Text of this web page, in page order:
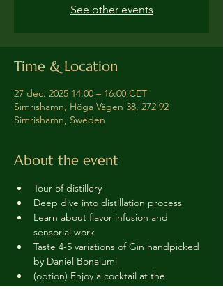
See other events
Time & Location
27 dec. 2025 14:00 – 16:00 CET
Simrishamn, Höga Vägen 38, 272 92
Simrishamn, Sweden
About the event
Tour of distillery
Deep dive into distillation process
Learn about flavor infusion and
sensorial work
Taste 4-5 variations of Gin handpicked
by Daniel Bonalumi
(option) Enjoy a cocktail at the